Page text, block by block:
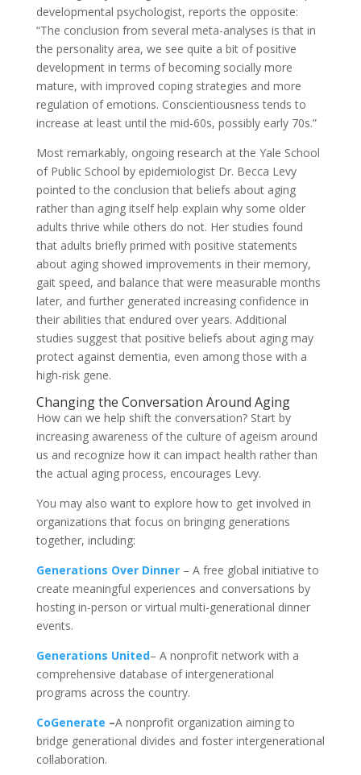
developmental psychologist, reports the opposite:
“The conclusion from several meta-analyses is that in
the personality area, we see quite a bit of positive
development in terms of becoming socially more
mature, with improved coping strategies and more
regulation of emotions. Conscientiousness tends to
increase at least until the mid-60s, possibly early 70s.”
Most remarkably, ongoing research at the Yale School
of Public School by epidemiologist Dr. Becca Levy
pointed to the conclusion that beliefs about aging
rather than aging itself help explain why some older
adults thrive while others do not. Her studies found
that adults briefly primed with pos­itive statements
about aging showed improvements in their memory,
gait speed, and balance that were measurable months
later, and further generated increasing confidence in
their abilities that endured over years. Additional
studies suggest that positive beliefs about aging may
protect against dementia, even among those with a
high-risk gene.
Changing the Conversation Around Aging
How can we help shift the conversation? Start by
increasing awareness of the culture of ageism around
us and recognize how it can impact health rather than
the actual aging process, encourages Levy.
You may also want to explore how to get involved in
organizations that focus on bringing generations
together, including:
Generations Over Dinner– A free global initiative to
create meaningful experiences and conversations by
hosting in-person or virtual multi-generational dinner
events.
Generations United– A nonprofit network with a
comprehensive database of intergenerational
programs across the country.
CoGenerate –A nonprofit organization aiming to
bridge generational divides and foster intergenerational
collaboration.